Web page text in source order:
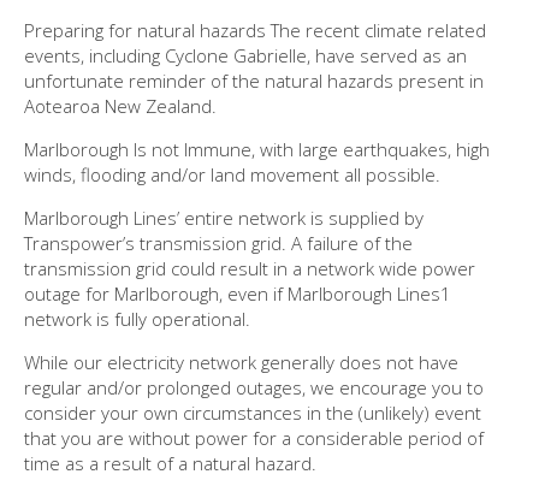
Preparing for natural hazards The recent climate related
events, including Cyclone Gabrielle, have served as an
unfortunate reminder of the natural hazards present in
Aotearoa New Zealand.
Marlborough Is not Immune, with large earthquakes, high
winds, flooding and/or land movement all possible.
Marlborough Lines’ entire network is supplied by
Transpower’s transmission grid. A failure of the
transmission grid could result in a network wide power
outage for Marlborough, even if Marlborough Lines1
network is fully operational.
While our electricity network generally does not have
regular and/or prolonged outages, we encourage you to
consider your own circumstances in the (unlikely) event
that you are without power for a considerable period of
time as a result of a natural hazard.